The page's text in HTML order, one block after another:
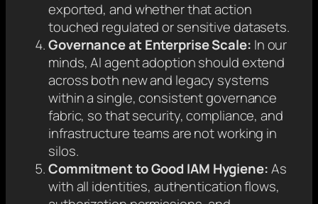
exported, and whether that action
touched regulated or sensitive datasets.
Governance at Enterprise Scale: In our
minds, AI agent adoption should extend
across both new and legacy systems
within a single, consistent governance
fabric, so that security, compliance, and
infrastructure teams are not working in
silos.
Commitment to Good IAM Hygiene:As
with all identities, authentication flows,